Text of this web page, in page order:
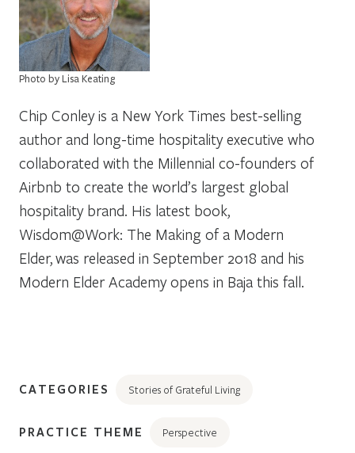
Photo by Lisa Keating
Chip Conley is a New York Times best-selling
author and long-time hospitality executive who
collaborated with the Millennial co-founders of
Airbnb to create the world’s largest global
hospitality brand. His latest book,
Wisdom@Work: The Making of a Modern
Elder, was released in September 2018 and his
Modern Elder Academy opens in Baja this fall.
CATEGORIES Stories of Grateful Living
PRACTICE THEME Perspective